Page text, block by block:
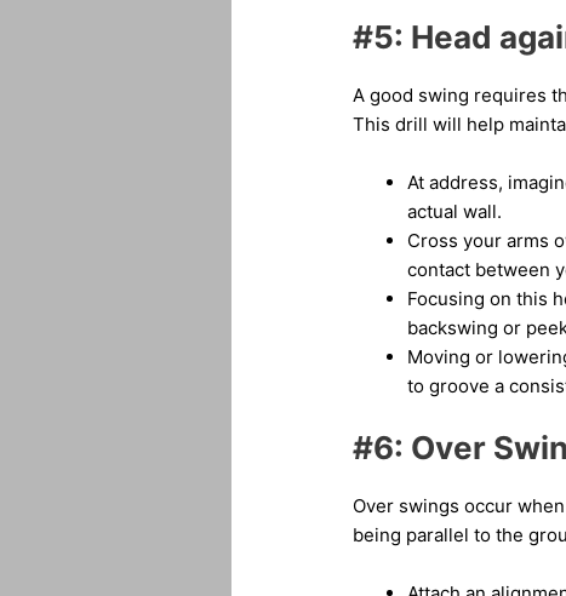
#5: Head
A good swing requires
This drill will help
At address,
actual wall.
Cross your arms
contact between
Focusing on this
backswing or
Moving or
to groove a
#6: Over
Over swings occur
being parallel to the